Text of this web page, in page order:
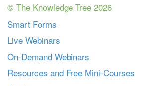
© The Knowledge Tree 2026
Smart Forms
Live Webinars
On-Demand Webinars
Resources and Free Mini-Courses